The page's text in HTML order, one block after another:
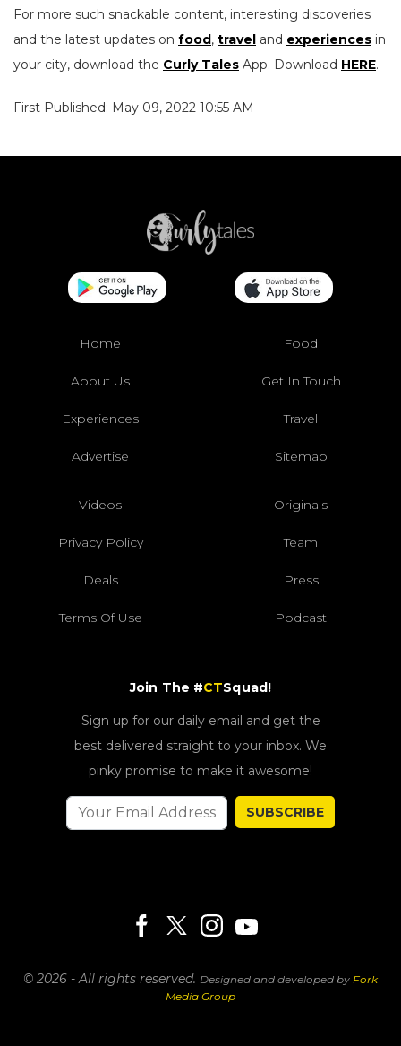
For more such snackable content, interesting discoveries
and the latest updates on food , travel and experiences in
your city, download the Curly Tales App. Download HERE.
First Published: May 09, 2022 10:55 AM
Home Food
About Us Get In Touch
Experiences Travel
Advertise Sitemap
Videos Originals
Privacy Policy Team
Deals Press
Terms Of Use Podcast
Join The #CTSquad!
Sign up for our daily email and get the
best delivered straight to your inbox. We
pinky promise to make it awesome!
SUBSCRIBE
© 2026 - All rights reserved. Designed and developed by Fork
Media Group